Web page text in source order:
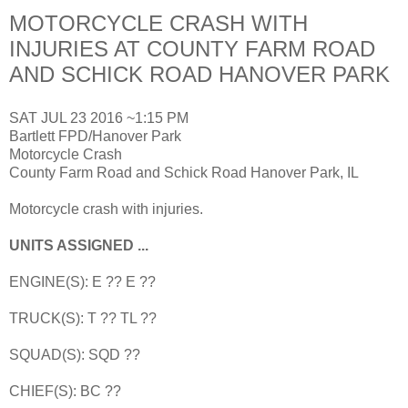
MOTORCYCLE CRASH WITH
INJURIES AT COUNTY FARM ROAD
AND SCHICK ROAD HANOVER PARK
SAT JUL 23 2016 ~1:15 PM
Bartlett FPD/Hanover Park
Motorcycle Crash
County Farm Road and Schick Road Hanover Park, IL
Motorcycle crash with injuries.
UNITS ASSIGNED ...
ENGINE(S): E ?? E ??
TRUCK(S): T ?? TL ??
SQUAD(S): SQD ??
CHIEF(S): BC ??